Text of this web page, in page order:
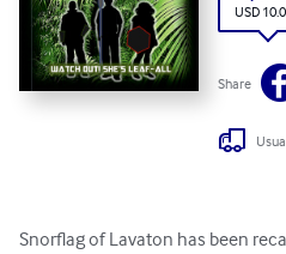
USD
Share
Snorflag of Lavaton has been